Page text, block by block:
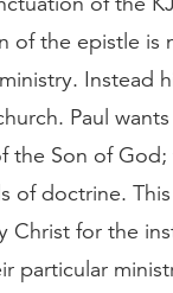
of the epistle is
Instead
Paul
the Son of
of doctrine.
Christ for the
particular